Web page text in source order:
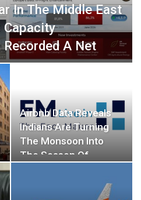
In The Middle East
Capacity
A Net
Million In…
Airbnb Data Reveals
Indians Are Turning
The Monsoon Into
The Season Of…